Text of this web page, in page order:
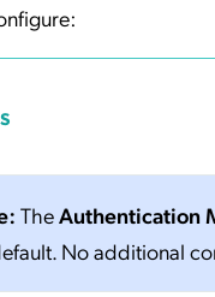
TheAuthentication
No additional